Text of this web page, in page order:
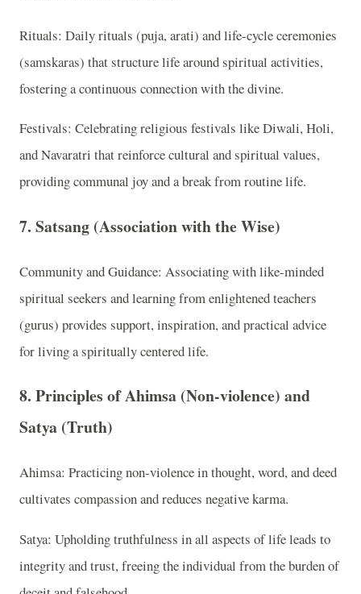
Rituals: Daily rituals (puja, arati) and life-cycle ceremonies
(samskaras) that structure life around spiritual activities,
fostering a continuous connection with the divine.
Festivals: Celebrating religious festivals like Diwali, Holi,
and Navaratri that reinforce cultural and spiritual values,
providing communal joy and a break from routine life.
7. Satsang (Association with the Wise)
Community and Guidance: Associating with like-minded
spiritual seekers and learning from enlightened teachers
(gurus) provides support, inspiration, and practical advice
for living a spiritually centered life.
8. Principles of Ahimsa (Non-violence) and
Satya (Truth)
Ahimsa: Practicing non-violence in thought, word, and deed
cultivates compassion and reduces negative karma.
Satya: Upholding truthfulness in all aspects of life leads to
integrity and trust, freeing the individual from the burden of